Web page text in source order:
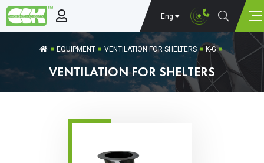
Eng
EQUIPMENT VENTILATION FOR SHELTERS K-G
VENTILATION FOR SHELTERS